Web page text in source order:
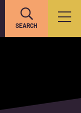
SEARCH